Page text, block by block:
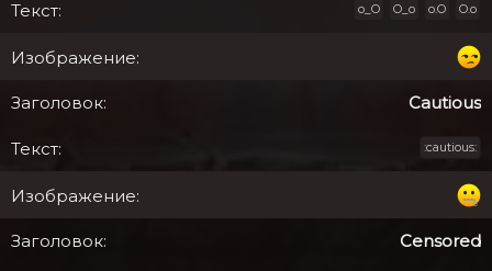
o_O O_o o.O O.o
Cautious
:cautious:
Censored